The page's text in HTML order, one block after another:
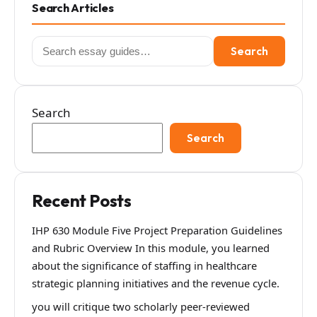
Search Articles
Search
for:
Search
Search
Search
Recent Posts
IHP 630 Module Five Project Preparation Guidelines
and Rubric Overview In this module, you learned
about the significance of staffing in healthcare
strategic planning initiatives and the revenue cycle.
you will critique two scholarly peer-reviewed